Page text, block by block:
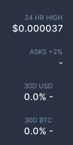
30D USD
0.0% -
30D BTC
0.0% -
24 HR HIGH
$0.000037
ASKS +2%
-